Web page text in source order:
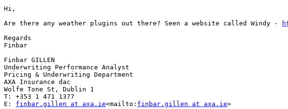
Hi,
Are there any weather plugins out there? Seen a website called Windy -
Regards
Finbar
Finbar GILLEN
Underwriting Performance Analyst
Pricing & Underwriting Department
AXA Insurance dac
Wolfe Tone St, Dublin 1
T: +353 1 471 1377
E: finbar.gillen at axa.ie<mailto: finbar.gillen at axa.ie>